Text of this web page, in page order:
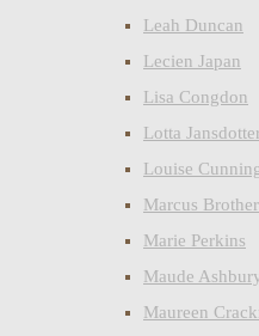
Leah Duncan
Lecien Japan
Lisa Congdon
Lotta
Louise
Marcus
Marie Perkins
Maude
Maureen